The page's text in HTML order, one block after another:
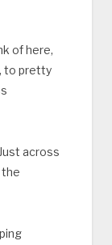
of here,
to pretty
across